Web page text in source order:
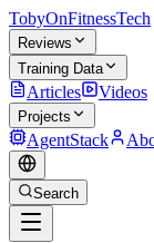
TobyOnFitnessTech
Reviews
Training Data
Articles Videos
Projects
AgentStack
Search